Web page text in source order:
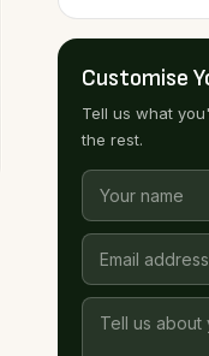
Customise
Tell us what
the rest.